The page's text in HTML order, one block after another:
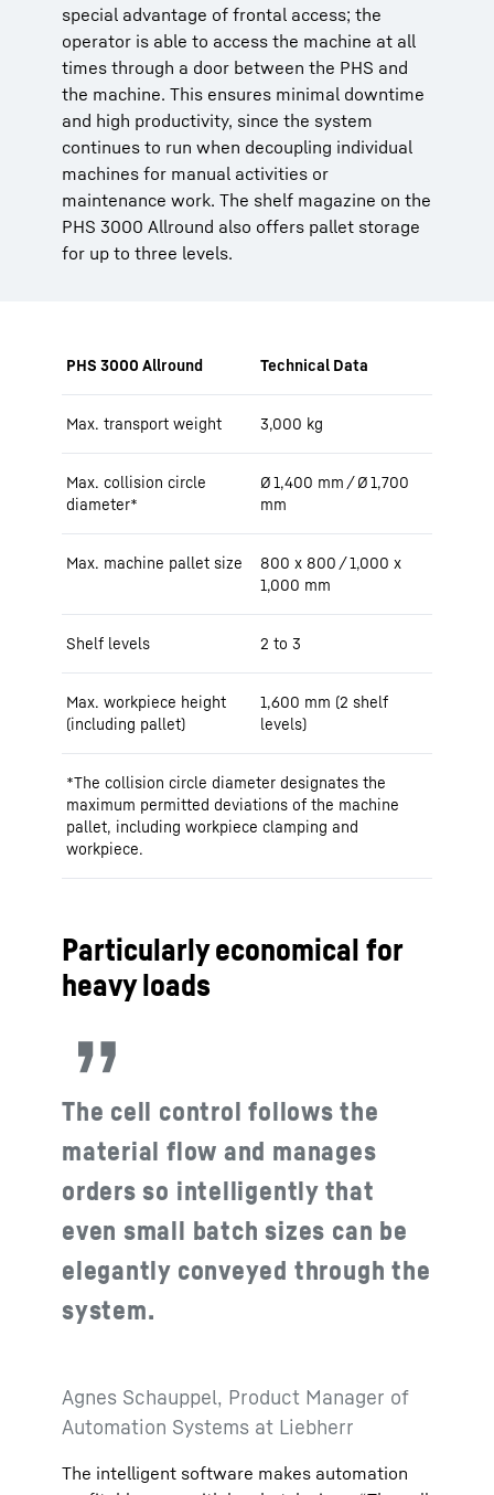
special advantage of frontal access; the
operator is able to access the machine at all
times through a door between the PHS and
the machine. This ensures minimal downtime
and high productivity, since the system
continues to run when decoupling individual
machines for manual activities or
maintenance work. The shelf magazine on the
PHS 3000 Allround also offers pallet storage
for up to three levels.
PHS 3000 Allround Technical Data
Max. transport weight 3,000 kg
Max. collision circle
diameter*
Ø 1,400 mm / Ø 1,700
mm
Max. machine pallet size
800 x 800 / 1,000 x
1,000 mm
Shelf levels 2 to 3
Max. workpiece height
(including pallet)
1,600 mm (2 shelf
levels)
*The collision circle diameter designates the
maximum permitted deviations of the machine
pallet, including workpiece clamping and
workpiece.
Particularly economical for
heavy loads
The cell control follows the
material flow and manages
orders so intelligently that
even small batch sizes can be
elegantly conveyed through the
system.
Agnes Schauppel, Product Manager of
Automation Systems at Liebherr
The intelligent software makes automation